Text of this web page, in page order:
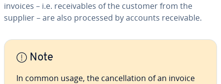
invoices – i.e. re­ceiv­ables of the customer from the
supplier – are also processed by accounts re­ceiv­able.
Note
In common usage, the can­cel­la­tion of an invoice